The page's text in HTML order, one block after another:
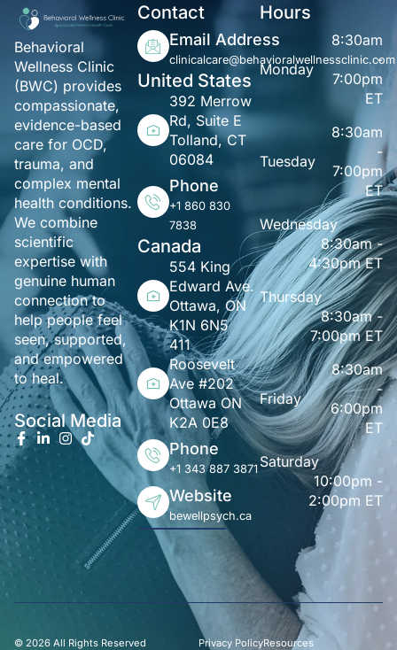
Behavioral
Wellness Clinic
(BWC) provides
compassionate,
evidence-based
care for OCD,
trauma, and
complex mental
health conditions.
We combine
scientific
expertise with
genuine human
connection to
help people feel
seen, supported,
and empowered
to heal.
Social Media
Contact
Email Address
clinicalcare@behavioralwellnessclinic.com
United States
392 Merrow
Rd, Suite E
Tolland, CT
06084
Phone
+1 860 830
7838
Canada
554 King
Edward Ave.
Ottawa, ON
K1N 6N5
411
Roosevelt
Ave #202
Ottawa ON
K2A 0E8
Phone
+1 343 887 3871
Website
bewellpsych.ca
Hours
Monday
8:30am
-
7:00pm
ET
Tuesday
8:30am
-
7:00pm
ET
Wednesday
8:30am -
4:30pm ET
Thursday
8:30am -
7:00pm ET
Friday
8:30am
-
6:00pm
ET
Saturday
10:00pm -
2:00pm ET
© 2026 All Rights Reserved Privacy PolicyResources